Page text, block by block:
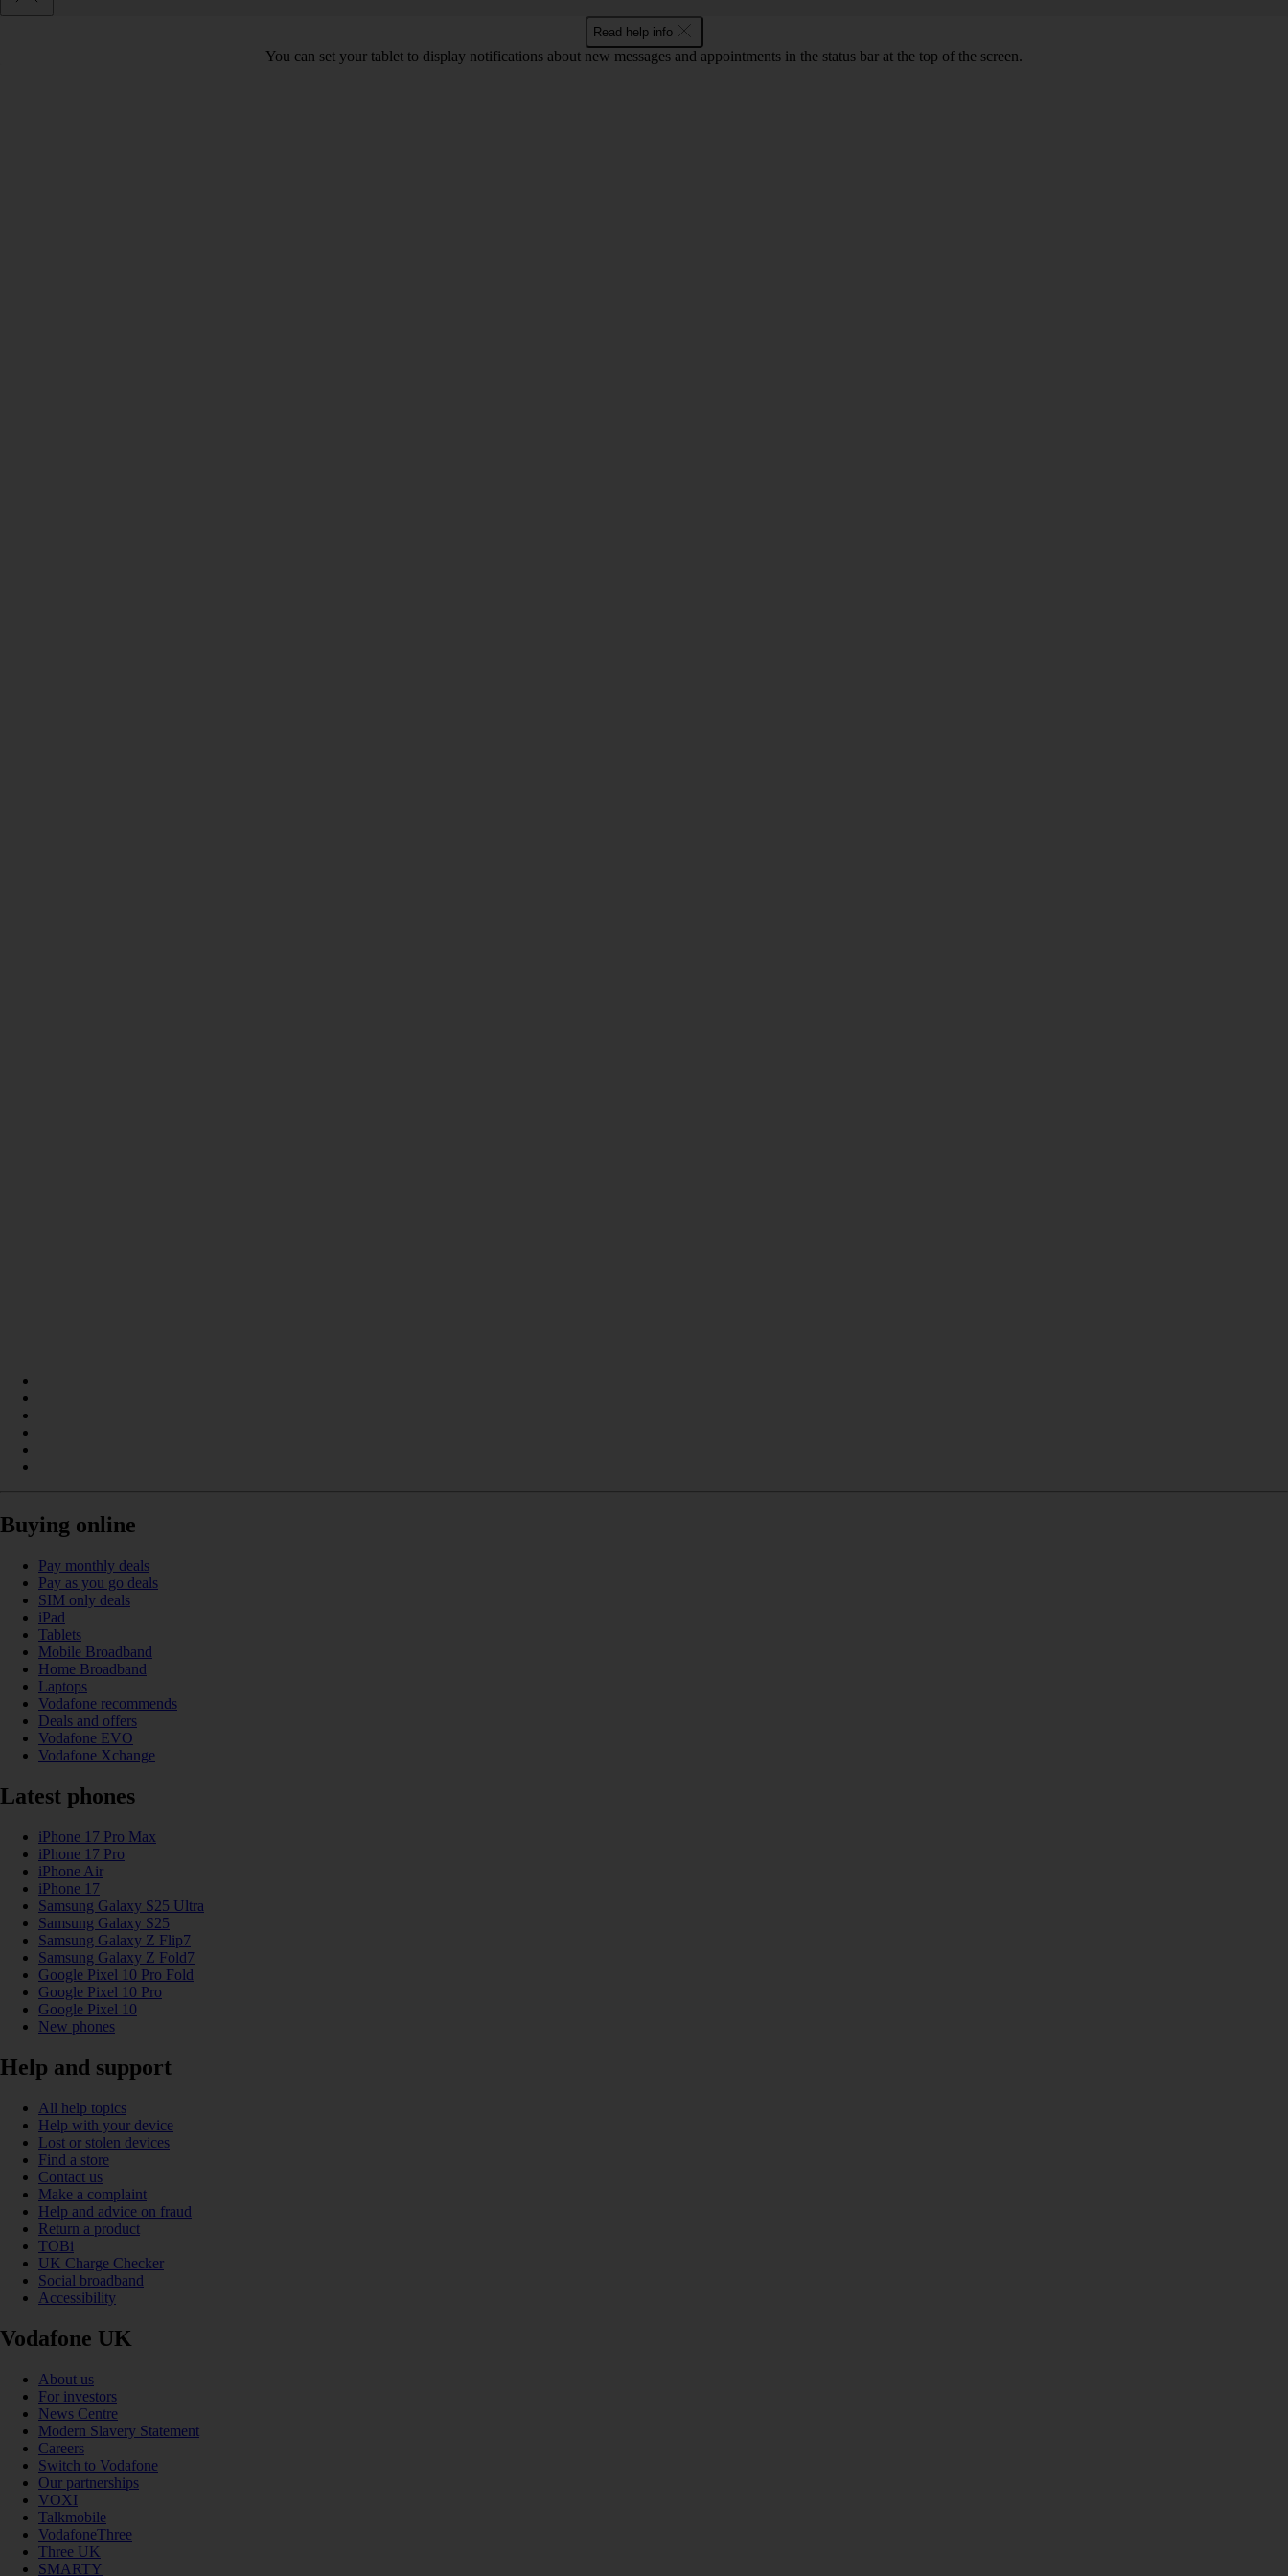
Read help info
You can set your tablet to display notifications about new messages and appointments in the status bar at the top of the screen.
Buying online
Pay monthly deals
Pay as you go deals
SIM only deals
iPad
Tablets
Mobile Broadband
Home Broadband
Laptops
Vodafone recommends
Deals and offers
Vodafone EVO
Vodafone Xchange
Latest phones
iPhone 17 Pro Max
iPhone 17 Pro
iPhone Air
iPhone 17
Samsung Galaxy S25 Ultra
Samsung Galaxy S25
Samsung Galaxy Z Flip7
Samsung Galaxy Z Fold7
Google Pixel 10 Pro Fold
Google Pixel 10 Pro
Google Pixel 10
New phones
Help and support
All help topics
Help with your device
Lost or stolen devices
Find a store
Contact us
Make a complaint
Help and advice on fraud
Return a product
TOBi
UK Charge Checker
Social broadband
Accessibility
Vodafone UK
About us
For investors
News Centre
Modern Slavery Statement
Careers
Switch to Vodafone
Our partnerships
VOXI
Talkmobile
VodafoneThree
Three UK
SMARTY